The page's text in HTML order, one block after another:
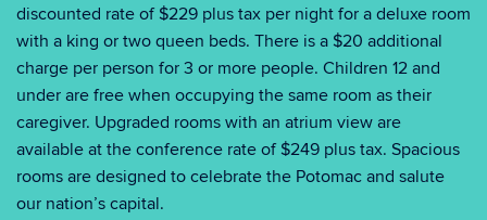
discounted rate of $229 plus tax per night for a deluxe room
with a king or two queen beds. There is a $20 additional
charge per person for 3 or more people. Children 12 and
under are free when occupying the same room as their
caregiver. Upgraded rooms with an atrium view are
available at the conference rate of $249 plus tax. Spacious
rooms are designed to celebrate the Potomac and salute
our nation’s capital.